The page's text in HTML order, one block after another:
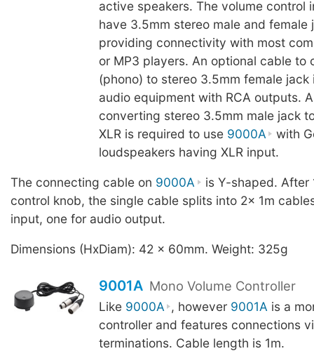
active speakers. The volume control
have 3.5mm stereo male and female
providing connectivity with most
or MP3 players. An optional cable to
(phono) to stereo 3.5mm female jack
audio equipment with RCA outputs.
converting stereo 3.5mm male jack
XLR is required to use 9000A
with
loudspeakers having XLR input.
The connecting cable on 9000A
is Y-shaped. After
control knob, the single cable splits into 2x 1m
input, one for audio output.
Dimensions (HxDiam): 42 x 60mm. Weight: 325g
9001A Mono Volume Controller
Like 9000A , however 9001A is a
controller and features connections
terminations. Cable length is 1m.